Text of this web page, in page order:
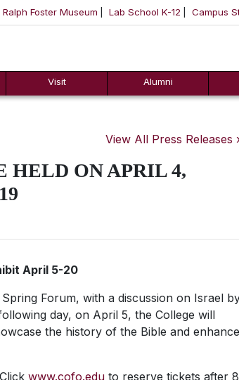
Ralph Foster Museum Lab School K-12 Campus
Visit Alumni
View All Press Releases
HELD ON APRIL 4,
April 5-20
Forum, with a discussion on Israel
day, on April 5, the College will
the history of the Bible and enhance
www.cofo.edu to reserve tickets after 8